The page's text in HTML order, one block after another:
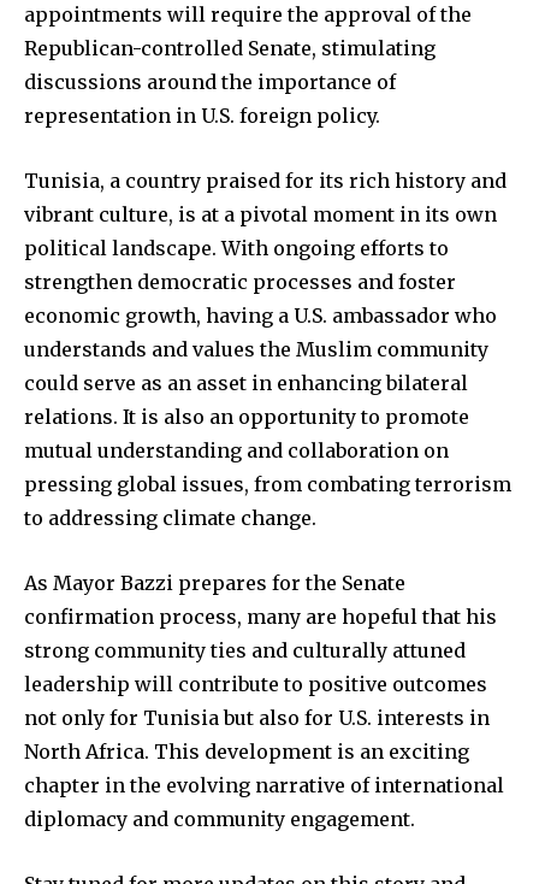
appointments will require the approval of the
Republican-controlled Senate, stimulating
discussions around the importance of
representation in U.S. foreign policy.
Tunisia, a country praised for its rich history and
vibrant culture, is at a pivotal moment in its own
political landscape. With ongoing efforts to
strengthen democratic processes and foster
economic growth, having a U.S. ambassador who
understands and values the Muslim community
could serve as an asset in enhancing bilateral
relations. It is also an opportunity to promote
mutual understanding and collaboration on
pressing global issues, from combating terrorism
to addressing climate change.
As Mayor Bazzi prepares for the Senate
confirmation process, many are hopeful that his
strong community ties and culturally attuned
leadership will contribute to positive outcomes
not only for Tunisia but also for U.S. interests in
North Africa. This development is an exciting
chapter in the evolving narrative of international
diplomacy and community engagement.